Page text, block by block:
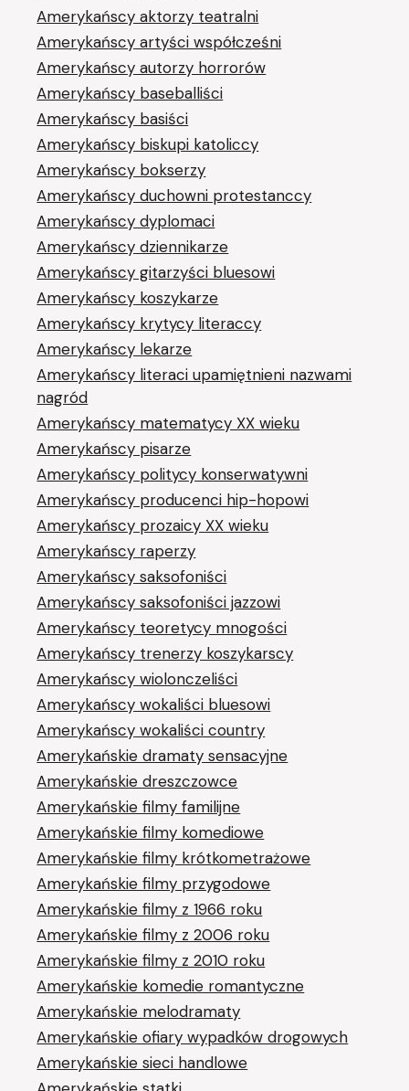
Amerykańscy aktorzy teatralni
Amerykańscy artyści współcześni
Amerykańscy autorzy horrorów
Amerykańscy baseballiści
Amerykańscy basiści
Amerykańscy biskupi katoliccy
Amerykańscy bokserzy
Amerykańscy duchowni protestanccy
Amerykańscy dyplomaci
Amerykańscy dziennikarze
Amerykańscy gitarzyści bluesowi
Amerykańscy koszykarze
Amerykańscy krytycy literaccy
Amerykańscy lekarze
Amerykańscy literaci upamiętnieni nazwami
nagród
Amerykańscy matematycy XX wieku
Amerykańscy pisarze
Amerykańscy politycy konserwatywni
Amerykańscy producenci hip-hopowi
Amerykańscy prozaicy XX wieku
Amerykańscy raperzy
Amerykańscy saksofoniści
Amerykańscy saksofoniści jazzowi
Amerykańscy teoretycy mnogości
Amerykańscy trenerzy koszykarscy
Amerykańscy wiolonczeliści
Amerykańscy wokaliści bluesowi
Amerykańscy wokaliści country
Amerykańskie dramaty sensacyjne
Amerykańskie dreszczowce
Amerykańskie filmy familijne
Amerykańskie filmy komediowe
Amerykańskie filmy krótkometrażowe
Amerykańskie filmy przygodowe
Amerykańskie filmy z 1966 roku
Amerykańskie filmy z 2006 roku
Amerykańskie filmy z 2010 roku
Amerykańskie komedie romantyczne
Amerykańskie melodramaty
Amerykańskie ofiary wypadków drogowych
Amerykańskie sieci handlowe